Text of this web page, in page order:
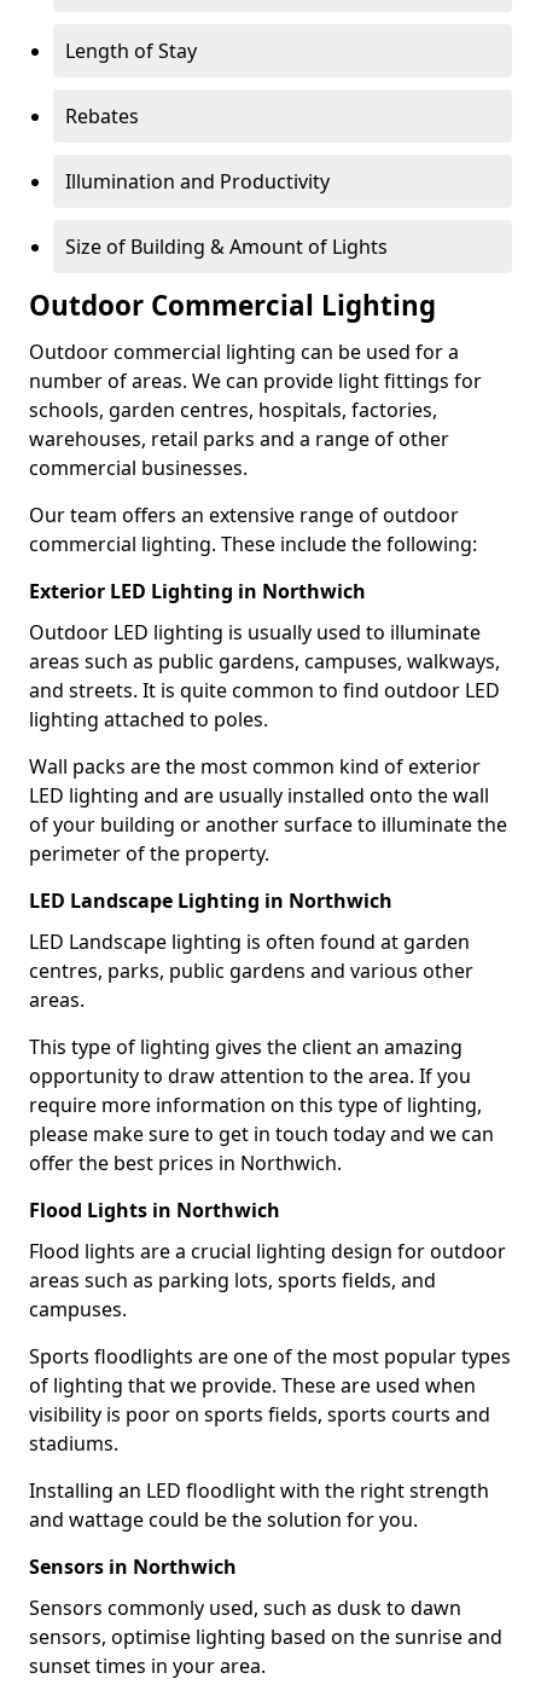
Length of Stay
Rebates
Illumination and Productivity
Size of Building & Amount of Lights
Outdoor Commercial Lighting
Outdoor commercial lighting can be used for a
number of areas. We can provide light fittings for
schools, garden centres, hospitals, factories,
warehouses, retail parks and a range of other
commercial businesses.
Our team offers an extensive range of outdoor
commercial lighting. These include the following:
Exterior LED Lighting in Northwich
Outdoor LED lighting is usually used to illuminate
areas such as public gardens, campuses, walkways,
and streets. It is quite common to find outdoor LED
lighting attached to poles.
Wall packs are the most common kind of exterior
LED lighting and are usually installed onto the wall
of your building or another surface to illuminate the
perimeter of the property.
LED Landscape Lighting in Northwich
LED Landscape lighting is often found at garden
centres, parks, public gardens and various other
areas.
This type of lighting gives the client an amazing
opportunity to draw attention to the area. If you
require more information on this type of lighting,
please make sure to get in touch today and we can
offer the best prices in Northwich.
Flood Lights in Northwich
Flood lights are a crucial lighting design for outdoor
areas such as parking lots, sports fields, and
campuses.
Sports floodlights are one of the most popular types
of lighting that we provide. These are used when
visibility is poor on sports fields, sports courts and
stadiums.
Installing an LED floodlight with the right strength
and wattage could be the solution for you.
Sensors in Northwich
Sensors commonly used, such as dusk to dawn
sensors, optimise lighting based on the sunrise and
sunset times in your area.